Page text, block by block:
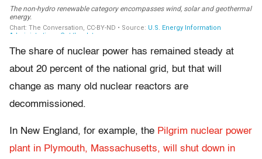
The share of nuclear power has remained steady at
about 20 percent of the national grid, but that will
change as many old nuclear reactors are
decommissioned.
In New England, for example, the Pilgrim nuclear power
plant in Plymouth, Massachusetts, will shut down in